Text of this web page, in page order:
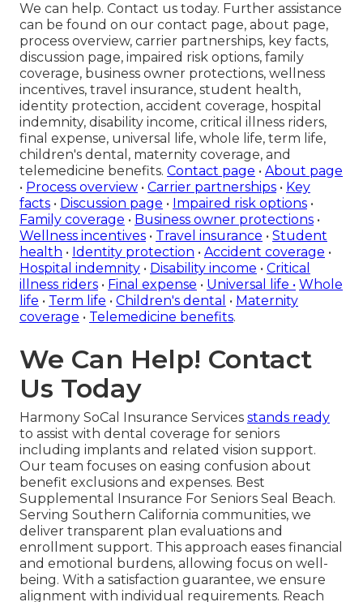
We can help. Contact us today. Further assistance
can be found on our contact page, about page,
process overview, carrier partnerships, key facts,
discussion page, impaired risk options, family
coverage, business owner protections, wellness
incentives, travel insurance, student health,
identity protection, accident coverage, hospital
indemnity, disability income, critical illness riders,
final expense, universal life, whole life, term life,
children's dental, maternity coverage, and
telemedicine benefits. Contact page • About page
• Process overview • Carrier partnerships • Key
facts • Discussion page • Impaired risk options •
Family coverage • Business owner protections •
Wellness incentives • Travel insurance • Student
health • Identity protection • Accident coverage •
Hospital indemnity • Disability income • Critical
illness riders • Final expense • Universal life • Whole
life • Term life • Children's dental • Maternity
coverage • Telemedicine benefits.
We Can Help! Contact
Us Today
Harmony SoCal Insurance Services stands ready
to assist with dental coverage for seniors
including implants and related vision support.
Our team focuses on easing confusion about
benefit exclusions and expenses. Best
Supplemental Insurance For Seniors Seal Beach.
Serving Southern California communities, we
deliver transparent plan evaluations and
enrollment support. This approach eases financial
and emotional burdens, allowing focus on well-
being. With a satisfaction guarantee, we ensure
alignment with individual requirements. Reach